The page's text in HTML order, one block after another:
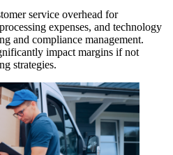
service overhead for
expenses, and technology
and compliance management.
impact margins if not
strategies.